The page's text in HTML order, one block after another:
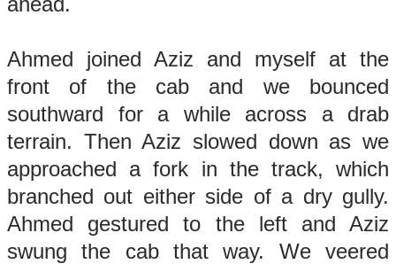
Ahmed joined Aziz and myself at the
front of the cab and we bounced
southward for a while across a drab
terrain. Then Aziz slowed down as we
approached a fork in the track, which
branched out either side of a dry gully.
Ahmed gestured to the left and Aziz
swung the cab that way. We veered